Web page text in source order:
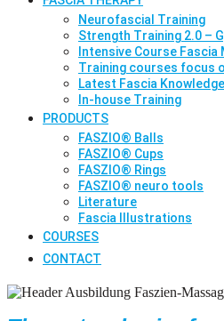
Neurofascial Training
Strength Training 2.0 –
Intensive Course Fascia
Training courses focus
Latest Fascia Knowledge
In-house Training
PRODUCTS
FASZIO® Balls
FASZIO® Cups
FASZIO® Rings
FASZIO® neuro tools
Literature
Fascia Illustrations
COURSES
CONTACT